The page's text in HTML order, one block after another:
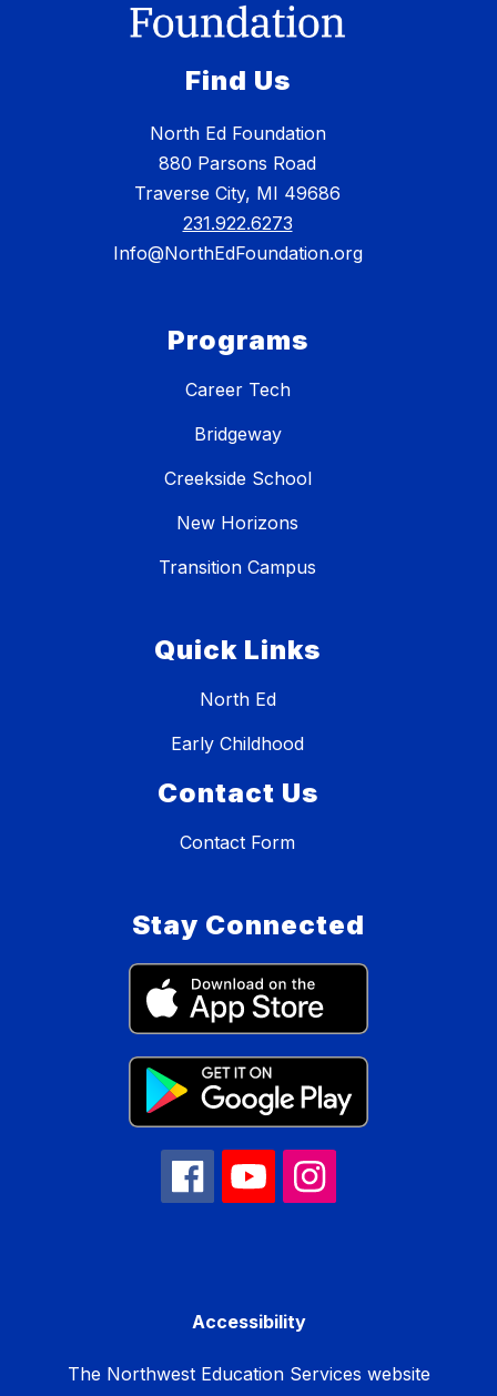
Find Us
North Ed Foundation
880 Parsons Road
Traverse City, MI 49686
231.922.6273
Info@NorthEdFoundation.org
Programs
Career Tech
Bridgeway
Creekside School
New Horizons
Transition Campus
Quick Links
North Ed
Early Childhood
Contact Us
Contact Form
Stay Connected
Accessibility
The Northwest Education Services website